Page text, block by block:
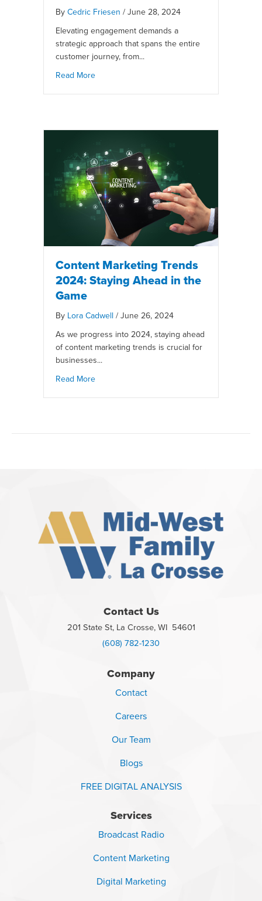
By Cedric Friesen / June 28, 2024
Elevating engagement demands a
strategic approach that spans the entire
customer journey, from...
Read More
Content Marketing Trends
2024: Staying Ahead in the
Game
By Lora Cadwell / June 26, 2024
As we progress into 2024, staying ahead
of content marketing trends is crucial for
businesses...
Read More
Contact Us
201 State St, La Crosse, WI 54601
(608) 782-1230
Company
Contact
Careers
Our Team
Blogs
FREE DIGITAL ANALYSIS
Services
Broadcast Radio
Content Marketing
Digital Marketing